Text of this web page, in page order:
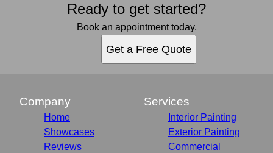
Ready to get started?
Book an appointment today.
Get a Free Quote
Company
Home
Showcases
Reviews
Services
Interior Painting
Exterior Painting
Commercial